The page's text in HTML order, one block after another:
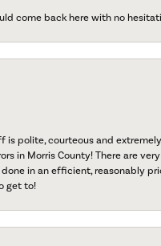
come back here with no
is polite, courteous and
in Morris County! There are
in an efficient, reasonably
get to!